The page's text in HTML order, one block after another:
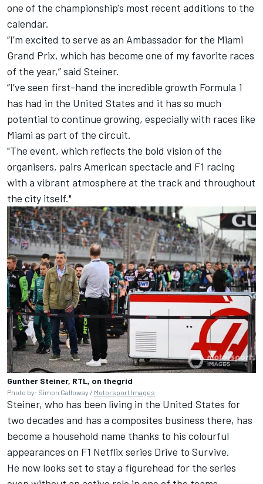
one of the championship's most recent additions to the
calendar.
“I’m excited to serve as an Ambassador for the Miami
Grand Prix, which has become one of my favorite races
of the year,” said Steiner.
“I’ve seen first-hand the incredible growth Formula 1
has had in the United States and it has so much
potential to continue growing, especially with races like
Miami as part of the circuit.
"The event, which reflects the bold vision of the
organisers, pairs American spectacle and F1 racing
with a vibrant atmosphere at the track and throughout
the city itself."
Gunther Steiner, RTL, on thegrid
Photo by: Simon Galloway / Motorsport Images
Steiner, who has been living in the United States for
two decades and has a composites business there, has
become a household name thanks to his colourful
appearances on F1 Netflix series Drive to Survive.
He now looks set to stay a figurehead for the series